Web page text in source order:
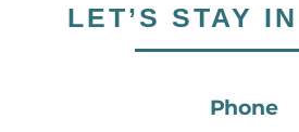
LET’S STAY
Phone